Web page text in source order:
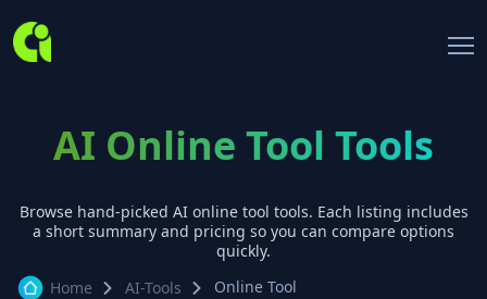
AI Online Tool Tools
Browse hand-picked AI online tool tools. Each listing includes
a short summary and pricing so you can compare options
quickly.
Home
AI-Tools Online Tool